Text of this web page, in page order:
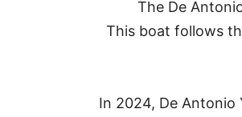
The De
This boat follows
In 2024, De